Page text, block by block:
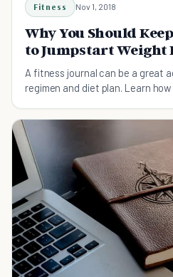
Fitness Nov 1, 2018
Why You Should
to Jumpstart Weight
A fitness journal can be a great
regimen and diet plan. Learn